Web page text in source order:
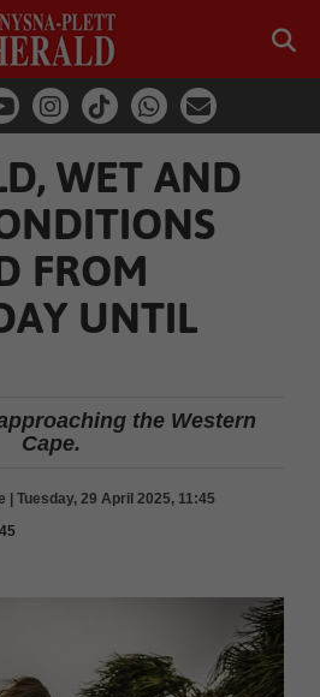
WET AND
FROM
UNTIL
the Western
Cape.
| Tuesday, 29 April 2025, 11:45